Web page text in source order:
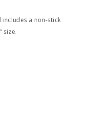
a non-stick
size.